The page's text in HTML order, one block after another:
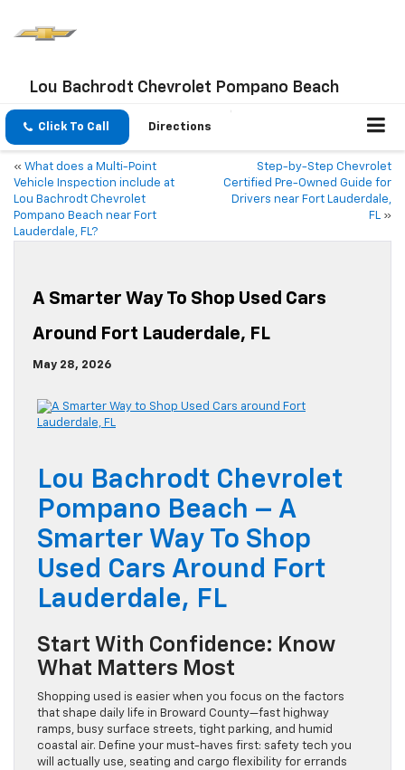
Lou Bachrodt Chevrolet Pompano Beach
Click To Call Directions
« What does a Multi-Point
Vehicle Inspection include at
Lou Bachrodt Chevrolet
Pompano Beach near Fort
Lauderdale, FL?
Step-by-Step Chevrolet
Certified Pre-Owned Guide for
Drivers near Fort Lauderdale,
FL »
A Smarter Way To Shop Used Cars
Around Fort Lauderdale, FL
May 28, 2026
Lou Bachrodt Chevrolet
Pompano Beach – A
Smarter Way To Shop
Used Cars Around Fort
Lauderdale, FL
Start With Confidence: Know
What Matters Most
Shopping used is easier when you focus on the factors
that shape daily life in Broward County—fast highway
ramps, busy surface streets, tight parking, and humid
coastal air. Define your must-haves first: safety tech you
will actually use, seating and cargo flexibility for errands